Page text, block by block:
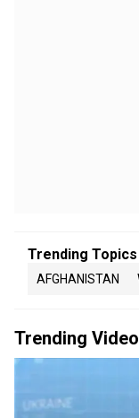
Trending Topics
AFGHANISTAN
Trending